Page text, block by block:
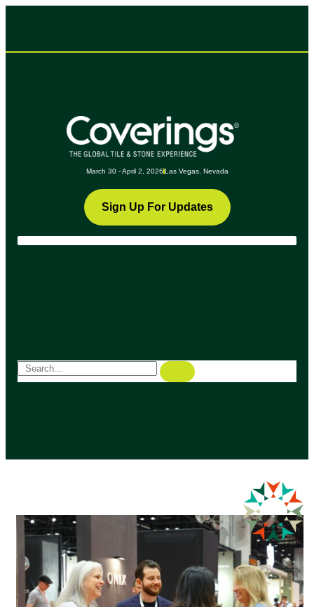
March 30 - April 2, 2026 Las Vegas, Nevada
Sign Up For Updates